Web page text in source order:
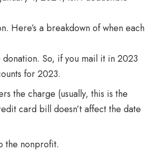
Here’s a breakdown of when each
So, if you mail it in 2023
for 2023.
the charge (usually, this is the
card bill doesn’t affect the date
the nonprofit.